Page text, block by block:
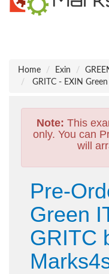
Home
Exin
GRITC - EXIN
Note: This
only. You can
will
Pre-
Green
GRITC